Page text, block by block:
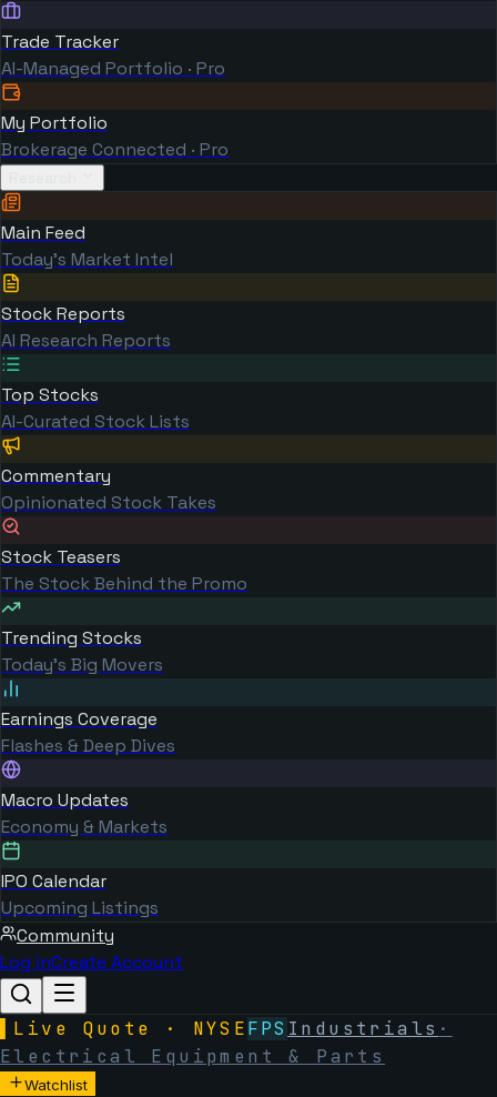
Trade Tracker
AI-Managed Portfolio · Pro
My Portfolio
Brokerage Connected · Pro
Main Feed
Today's Market Intel
Stock Reports
AI Research Reports
Top Stocks
AI-Curated Stock Lists
Commentary
Opinionated Stock Takes
Stock Teasers
The Stock Behind the Promo
Trending Stocks
Today's Big Movers
Earnings Coverage
Flashes & Deep Dives
Macro Updates
Economy & Markets
IPO Calendar
Upcoming Listings
Community
Log inCreate Account
Live Quote · NYSEFPS Industrials ·
Electrical Equipment & Parts
Watchlist